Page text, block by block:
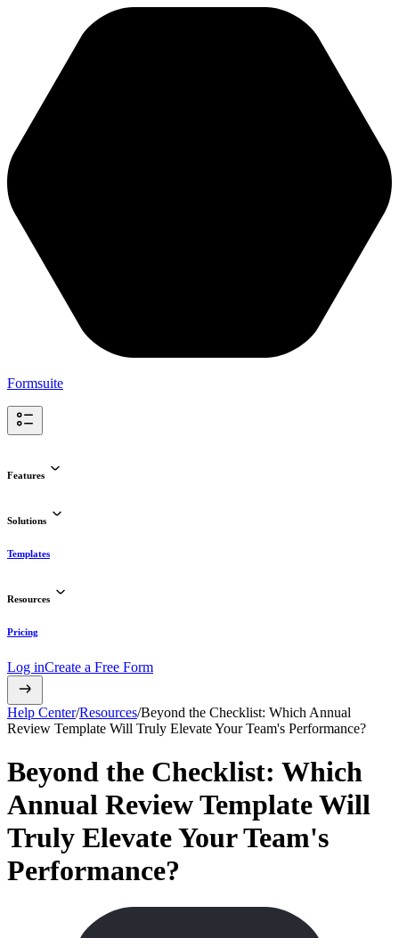
Formsuite
Features
Solutions
Templates
Resources
Pricing
Log inCreate a Free Form
Help Center/Resources/Beyond the Checklist: Which Annual
Review Template Will Truly Elevate Your Team's Performance?
Beyond the Checklist: Which
Annual Review Template Will
Truly Elevate Your Team's
Performance?